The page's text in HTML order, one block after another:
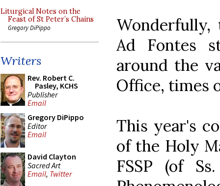
Liturgical Notes on the
Feast of St Peter’s Chains
Gregory DiPippo
Writers
Rev. Robert C.
Pasley, KCHS
Publisher
Email
Gregory DiPippo
Editor
Email
David Clayton
Sacred Art
Email, Twitter
Ad Fontes
around the
Office, times
This year's
of the Holy
FSSP (of